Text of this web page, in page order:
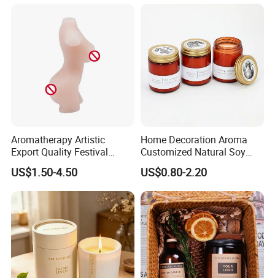
Aromatherapy Artistic
Export Quality Festival
Candle for Gift
US$1.50-4.50
Home Decoration Aroma
Customized Natural Soy
Wax Scented Candle
US$0.80-2.20